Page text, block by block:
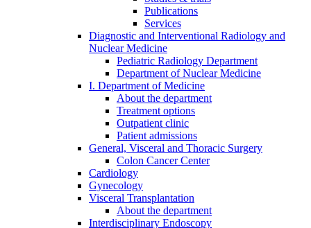
Publications
Services
Diagnostic and Interventional Radiology and
Nuclear Medicine
Pediatric Radiology Department
Department of Nuclear Medicine
I. Department of Medicine
About the department
Treatment options
Outpatient clinic
Patient admissions
General, Visceral and Thoracic Surgery
Colon Cancer Center
Cardiology
Gynecology
Visceral Transplantation
About the department
Interdisciplinary Endoscopy